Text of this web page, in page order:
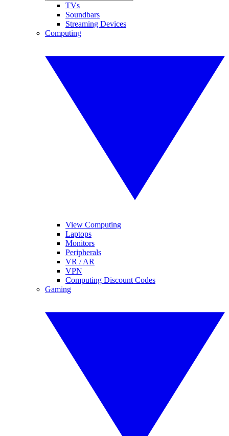
TVs
Soundbars
Streaming Devices
Computing
View Computing
Laptops
Monitors
Peripherals
VR / AR
VPN
Computing Discount Codes
Gaming